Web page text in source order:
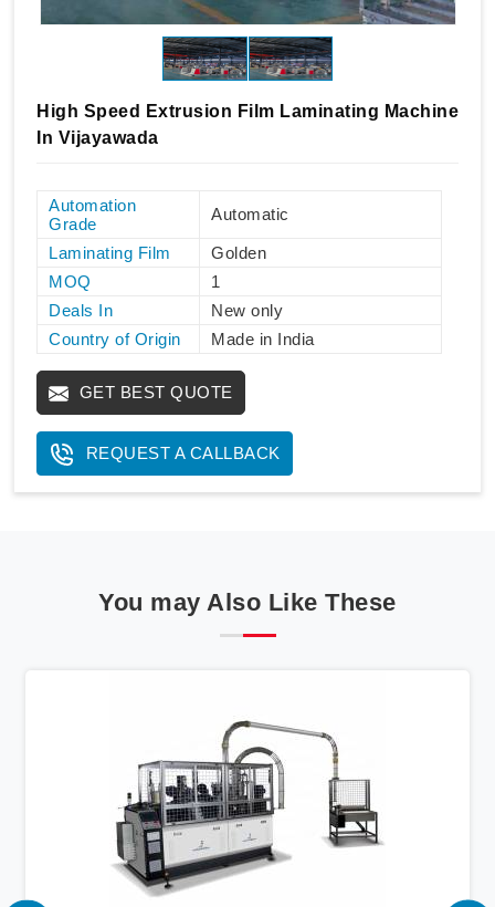
High Speed Extrusion Film Laminating Machine
In Vijayawada
Automation
Grade
Automatic
Laminating Film
Golden
MOQ
1
Deals In
New only
Country of Origin
Made in India
GET BEST QUOTE
REQUEST A CALLBACK
You may Also Like These